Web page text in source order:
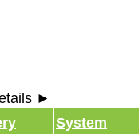
►
System